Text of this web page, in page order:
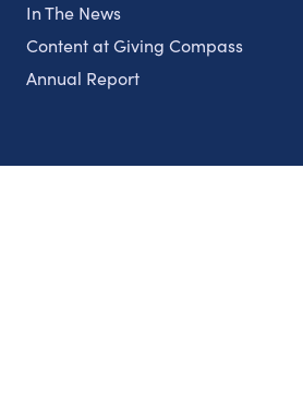
In The News
Content at Giving Compass
Annual Report